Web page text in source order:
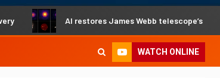
AI restores James Webb telescope’s crystal-clear
WATCH ONLINE